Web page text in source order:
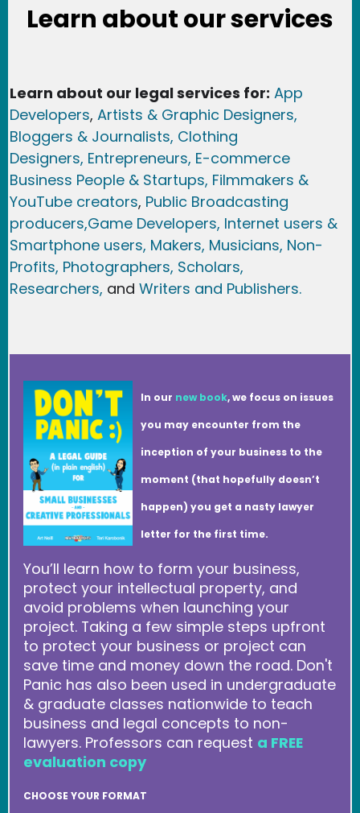
Learn about our services
Learn about our legal services for: App
Developers, Artists & Graphic Designers,
Bloggers & Journalists, Clothing
Designers, Entrepreneurs, E-commerce
Business People & Startups, Filmmakers &
YouTube creators, Public Broadcasting
producers,Game Developers, Internet users &
Smartphone users, Makers, Musicians, Non-
Profits, Photographers, Scholars,
Researchers, and Writers and Publishers.
In our new book, we focus on issues
you may encounter from the
inception of your business to the
moment (that hopefully doesn’t
happen) you get a nasty lawyer
letter for the first time.
You’ll learn how to form your business,
protect your intellectual property, and
avoid problems when launching your
project. Taking a few simple steps upfront
to protect your business or project can
save time and money down the road. Don't
Panic has also been used in undergraduate
& graduate classes nationwide to teach
business and legal concepts to non-
lawyers. Professors can request a FREE
evaluation copy
CHOOSE YOUR FORMAT